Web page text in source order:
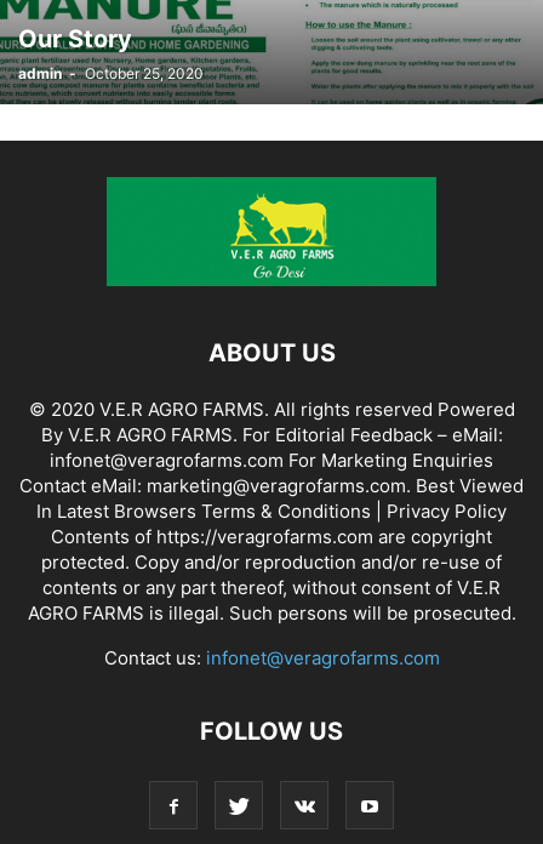
Our Story
admin - October 25, 2020
ABOUT US
© 2020 V.E.R AGRO FARMS. All rights reserved Powered
By V.E.R AGRO FARMS. For Editorial Feedback – eMail:
infonet@veragrofarms.com For Marketing Enquiries
Contact eMail: marketing@veragrofarms.com. Best Viewed
In Latest Browsers Terms & Conditions | Privacy Policy
Contents of https://veragrofarms.com are copyright
protected. Copy and/or reproduction and/or re-use of
contents or any part thereof, without consent of V.E.R
AGRO FARMS is illegal. Such persons will be prosecuted.
Contact us: infonet@veragrofarms.com
FOLLOW US